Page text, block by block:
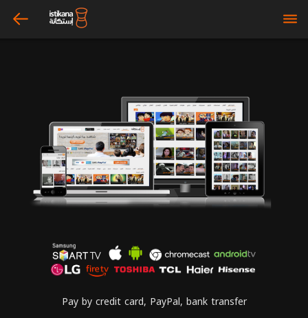
arrow_left bars
Pay by credit card, PayPal, bank transfer